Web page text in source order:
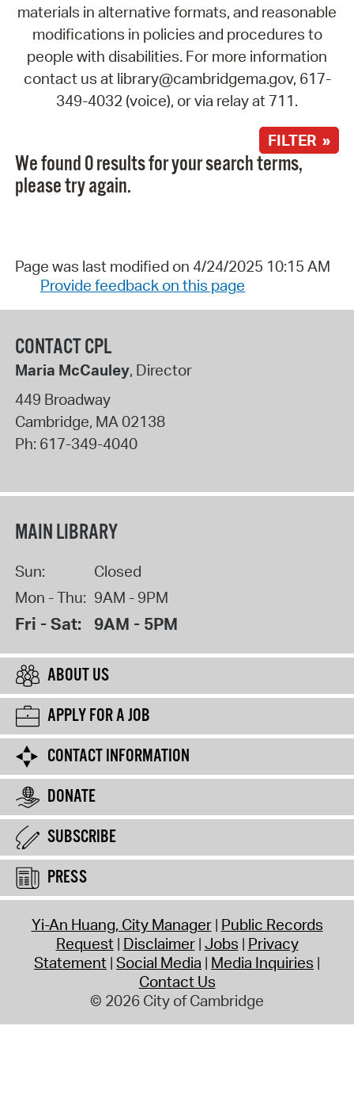
materials in alternative formats, and reasonable
modifications in policies and procedures to
people with disabilities. For more information
contact us at library@cambridgema.gov, 617-
349-4032 (voice), or via relay at 711.
FILTER »
We found 0 results for your search terms,
please try again.
Page was last modified on 4/24/2025 10:15 AM
Provide feedback on this page
CONTACT CPL
Maria McCauley, Director
449 Broadway
Cambridge, MA02138
Ph: 617-349-4040
MAIN LIBRARY
Sun:
Closed
Mon - Thu: 9AM - 9PM
Fri - Sat: 9AM - 5PM
ABOUT US
APPLY FOR A JOB
CONTACT INFORMATION
DONATE
SUBSCRIBE
PRESS
Yi-An Huang, City Manager Public Records
Request Disclaimer Jobs Privacy
Statement Social Media Media Inquiries
Contact Us
© 2026 City of Cambridge